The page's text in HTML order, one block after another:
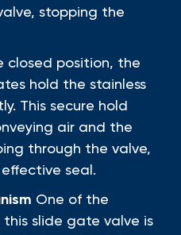
stopping the
closed position, the
hold the stainless
This secure hold
air and the
through the valve,
seal.
One of the
slide gate valve is